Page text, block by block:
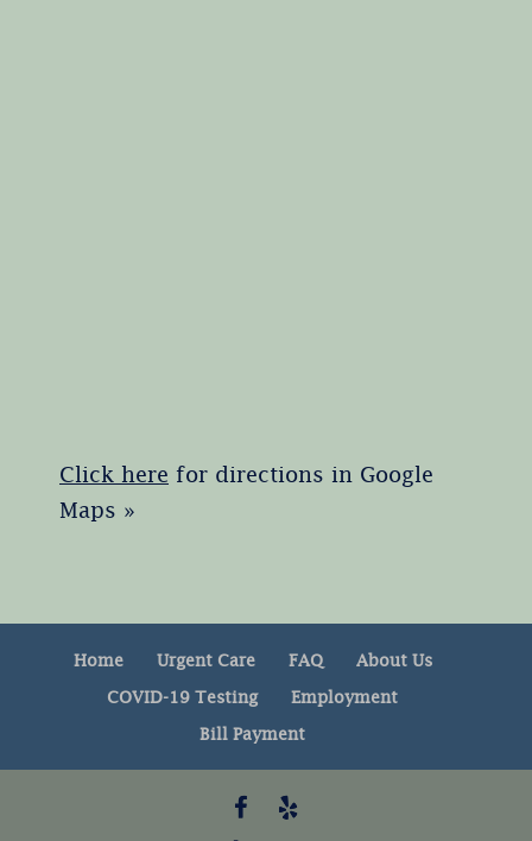
Click here for directions in Google
Maps »
Home Urgent Care FAQ
About Us
COVID-19 Testing
Employment
Bill Payment